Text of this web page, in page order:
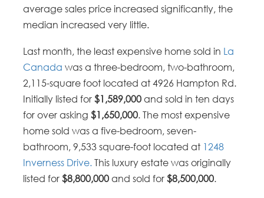
average sales price increased significantly, the
median increased very little.
Last month, the least expensive home sold in La
Canada was a three-bedroom, two-bathroom,
2,115-square foot located at 4926 Hampton Rd.
Initially listed for$1,589,000 and sold in ten days
for over asking $1,650,000. The most expensive
home sold was a five-bedroom, seven-
bathroom, 9,533 square-foot located at 1248
Inverness Drive. This luxury estate was originally
listed for$8,800,000 and sold for$8,500,000.